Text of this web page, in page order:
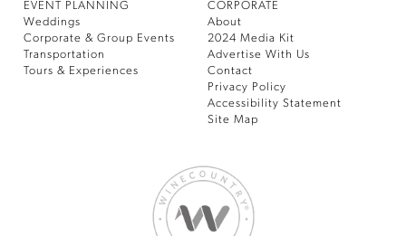
EVENT PLANNING
Weddings
Corporate & Group Events
Transportation
Tours & Experiences
CORPORATE
About
2024 Media Kit
Advertise With Us
Contact
Privacy Policy
Accessibility Statement
Site Map